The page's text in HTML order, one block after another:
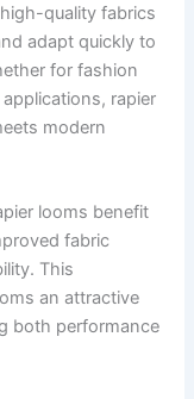
quality fabrics
adapt quickly to
for fashion
rapier
modern
looms benefit
fabric
This
an attractive
both performance